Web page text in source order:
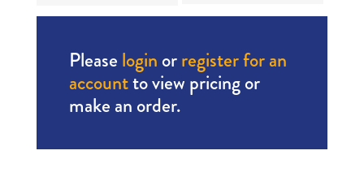
Please login orregister for an
accountto view pricing or
make an order.